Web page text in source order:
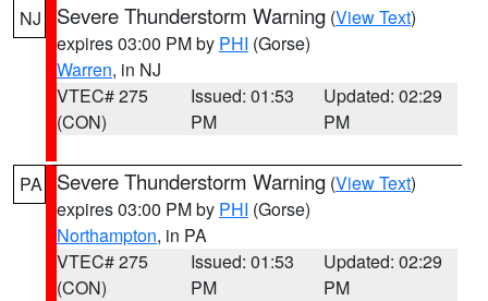
NJ Severe Thunderstorm Warning (View Text)
expires 03:00 PM by PHI (Gorse)
Warren, in NJ
VTEC# 275
(CON)
Issued: 01:53
PM
Updated: 02:29
PM
PA Severe Thunderstorm Warning (View Text)
expires 03:00 PM by PHI (Gorse)
Northampton, in PA
VTEC# 275
(CON)
Issued: 01:53
PM
Updated: 02:29
PM